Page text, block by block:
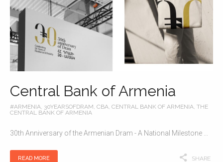
Central Bank of Armenia
#ARMENIA, 30YEARSOFDRAM, CBA, CENTRAL BANK OF ARMENIA, THE
CENTRAL BANK OF ARMENIA
30th Anniversary of the Armenian Dram - A National Milestone ...
READ MORE SHARE